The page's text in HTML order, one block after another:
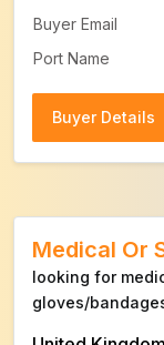
Buyer Email
Port Name
Buyer Details
Medical Or
looking for
gloves/